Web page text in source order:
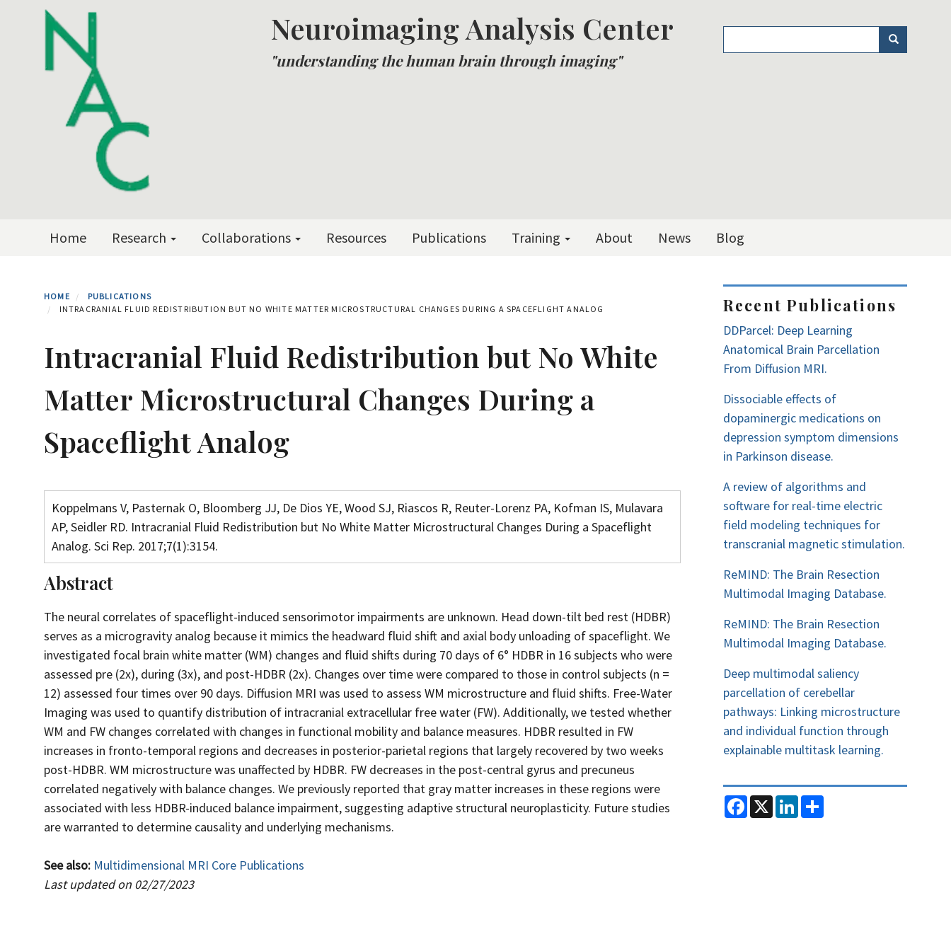
Neuroimaging Analysis Center
"understanding the human brain through imaging"
Primary menu
Home Research Collaborations Resources Publications Training About News Blog
HOME
PUBLICATIONS
INTRACRANIAL FLUID REDISTRIBUTION BUT NO WHITE MATTER MICROSTRUCTURAL CHANGES DURING A SPACEFLIGHT ANALOG
Intracranial Fluid Redistribution but No White
Matter Microstructural Changes During a
Spaceflight Analog
Koppelmans V, Pasternak O, Bloomberg JJ, De Dios YE, Wood SJ, Riascos R, Reuter-Lorenz PA, Kofman IS, Mulavara
AP, Seidler RD. Intracranial Fluid Redistribution but No White Matter Microstructural Changes During a Spaceflight
Analog. Sci Rep. 2017;7(1):3154.
Abstract
The neural correlates of spaceflight-induced sensorimotor impairments are unknown. Head down-tilt bed rest (HDBR)
serves as a microgravity analog because it mimics the headward fluid shift and axial body unloading of spaceflight. We
investigated focal brain white matter (WM) changes and fluid shifts during 70 days of 6° HDBR in 16 subjects who were
assessed pre (2x), during (3x), and post-HDBR (2x). Changes over time were compared to those in control subjects (n =
12) assessed four times over 90 days. Diffusion MRI was used to assess WM microstructure and fluid shifts. Free-Water
Imaging was used to quantify distribution of intracranial extracellular free water (FW). Additionally, we tested whether
WM and FW changes correlated with changes in functional mobility and balance measures. HDBR resulted in FW
increases in fronto-temporal regions and decreases in posterior-parietal regions that largely recovered by two weeks
post-HDBR. WM microstructure was unaffected by HDBR. FW decreases in the post-central gyrus and precuneus
correlated negatively with balance changes. We previously reported that gray matter increases in these regions were
associated with less HDBR-induced balance impairment, suggesting adaptive structural neuroplasticity. Future studies
are warranted to determine causality and underlying mechanisms.
See also: Multidimensional MRI Core Publications
Last updated on 02/27/2023
Recent Publications
DDParcel: Deep Learning
Anatomical Brain Parcellation
From Diffusion MRI.
Dissociable effects of
dopaminergic medications on
depression symptom dimensions
in Parkinson disease.
A review of algorithms and
software for real-time electric
field modeling techniques for
transcranial magnetic stimulation.
ReMIND: The Brain Resection
Multimodal Imaging Database.
ReMIND: The Brain Resection
Multimodal Imaging Database.
Deep multimodal saliency
parcellation of cerebellar
pathways: Linking microstructure
and individual function through
explainable multitask learning.
F
a
c
X L
n